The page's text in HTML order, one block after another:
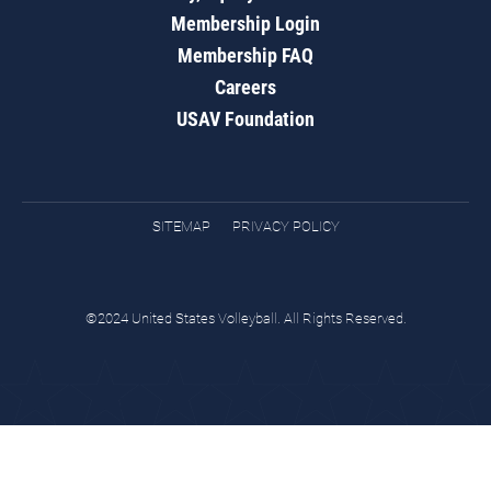
Membership Login
Membership FAQ
Careers
USAV Foundation
SITEMAP PRIVACY POLICY
©2024 United States Volleyball. All Rights Reserved.